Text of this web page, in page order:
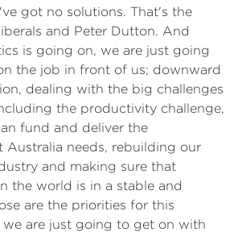
got no solutions. That's the
and Peter Dutton. And
is going on, we are just going
the job in front of us; downward
dealing with the big challenges
the productivity challenge,
fund and deliver the
Australia needs, rebuilding our
and making sure that
the world is in a stable and
are the priorities for this
we are just going to get on with